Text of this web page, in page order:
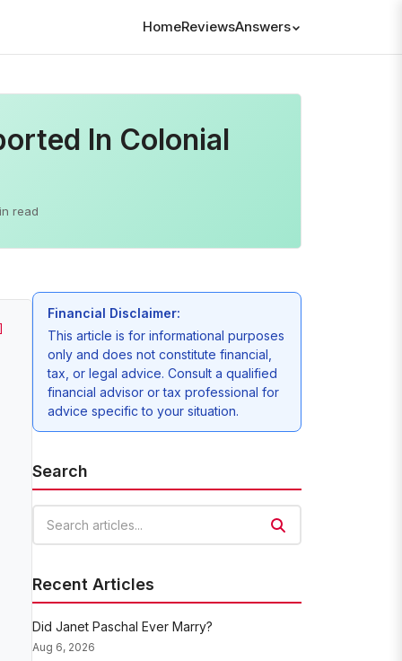
HomeReviewsAnswers
In Colonial
read
Financial Disclaimer:
This article is for informational purposes
only and does not constitute financial,
tax, or legal advice. Consult a qualified
financial advisor or tax professional for
advice specific to your situation.
Search
Recent Articles
Did Janet Paschal Ever Marry?
Aug 6, 2026